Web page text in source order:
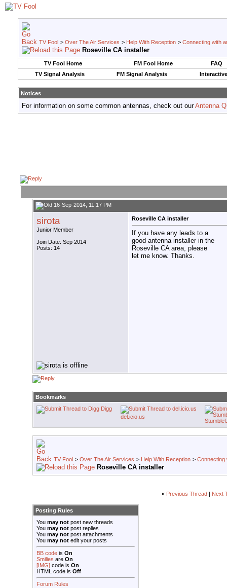
TV Fool > Over The Air Services > Help With Reception > Connecting with
Roseville CA installer
TV Fool Home FM Fool Home
FAQ
TV Signal Analysis
FM Signal Analysis
Notices
For information on some common antennas, check out ourAntenna
16-Sep-2014, 11:17 PM
sirota
Junior Member
Join Date: Sep 2014
Posts: 14
Roseville CA installer
If you have any leads to a
good antenna installer in the
Roseville CA area, please
let me know. Thanks.
Bookmarks
Digg
del.icio.us
TV Fool > Over The Air Services > Help With Reception > Connecting
Roseville CA installer
« Previous Thread Next
Posting Rules
You may not post new threads
You may not post replies
You may not post attachments
You may not edit your posts
BB code is On
Smilies are On
[IMG] code is On
HTML code is Off
Forum Rules